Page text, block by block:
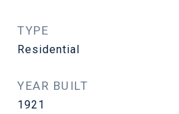
TYPE
Residential
YEAR BUILT
1921